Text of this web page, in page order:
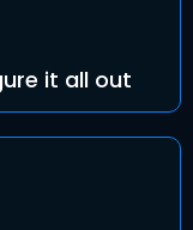
it all out